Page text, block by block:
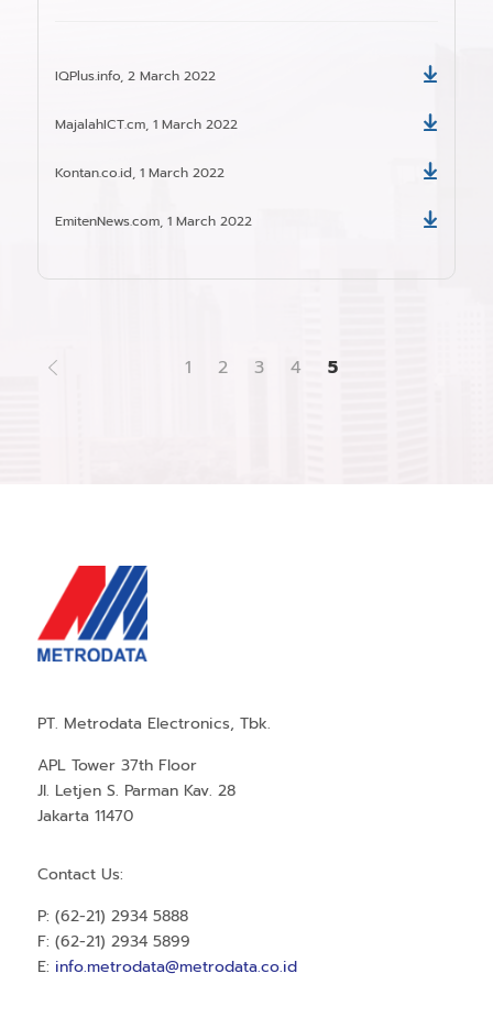
IQPlus.info, 2 March 2022
MajalahICT.cm, 1 March 2022
Kontan.co.id, 1 March 2022
EmitenNews.com, 1 March 2022
1 2 3 4 5
PT. Metrodata Electronics, Tbk.
APL Tower 37th Floor
Jl. Letjen S. Parman Kav. 28
Jakarta 11470
Contact Us:
P: (62-21) 2934 5888
F: (62-21) 2934 5899
E: info.metrodata@metrodata.co.id